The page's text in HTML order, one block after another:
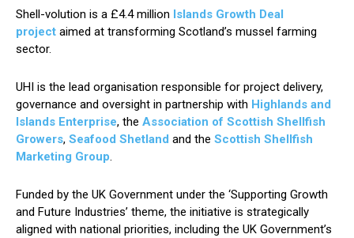
Shell-volution is a £4.4 million Islands Growth Deal
project aimed at transforming Scotland’s mussel farming
sector.
UHI is the lead organisation responsible for project delivery,
governance and oversight in partnership with Highlands and
Islands Enterprise, the Association of Scottish Shellfish
Growers, Seafood Shetland and the Scottish Shellfish
Marketing Group.
Funded by the UK Government under the ‘Supporting Growth
and Future Industries’ theme, the initiative is strategically
aligned with national priorities, including the UK Government’s